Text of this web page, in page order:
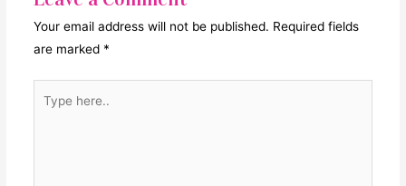
Your email address will not be published. Required fields
are marked *
here..